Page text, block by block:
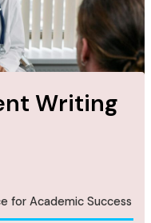
Writing
for Academic Success